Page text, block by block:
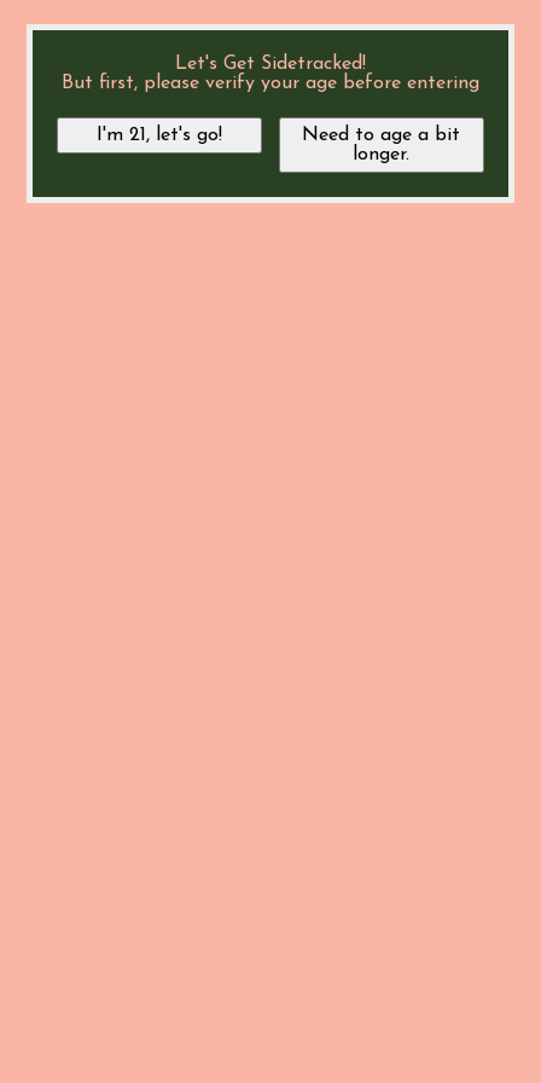
Let's Get Sidetracked!
But first, please verify your age before entering